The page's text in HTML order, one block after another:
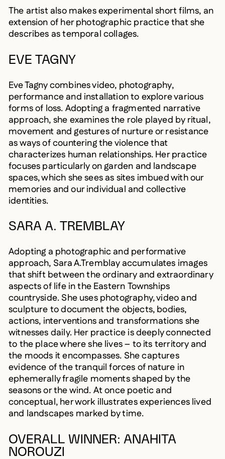
The artist also makes experimental short films, an
extension of her photographic practice that she
describes as temporal collages.
EVE TAGNY
Eve Tagny combines video, photography,
performance and installation to explore various
forms of loss. Adopting a fragmented narrative
approach, she examines the role played by ritual,
movement and gestures of nurture or resistance
as ways of countering the violence that
characterizes human relationships. Her practice
focuses particularly on garden and landscape
spaces, which she sees as sites imbued with our
memories and our individual and collective
identities.
SARA A. TREMBLAY
Adopting a photographic and performative
approach, Sara A.Tremblay accumulates images
that shift between the ordinary and extraordinary
aspects of life in the Eastern Townships
countryside. She uses photography, video and
sculpture to document the objects, bodies,
actions, interventions and transformations she
witnesses daily. Her practice is deeply connected
to the place where she lives – to its territory and
the moods it encompasses. She captures
evidence of the tranquil forces of nature in
ephemerally fragile moments shaped by the
seasons or the wind. At once poetic and
conceptual, her work illustrates experiences lived
and landscapes marked by time.
OVERALL WINNER: ANAHITA
NOROUZI